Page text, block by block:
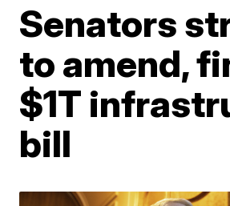
Senators
to amend,
$1T
bill